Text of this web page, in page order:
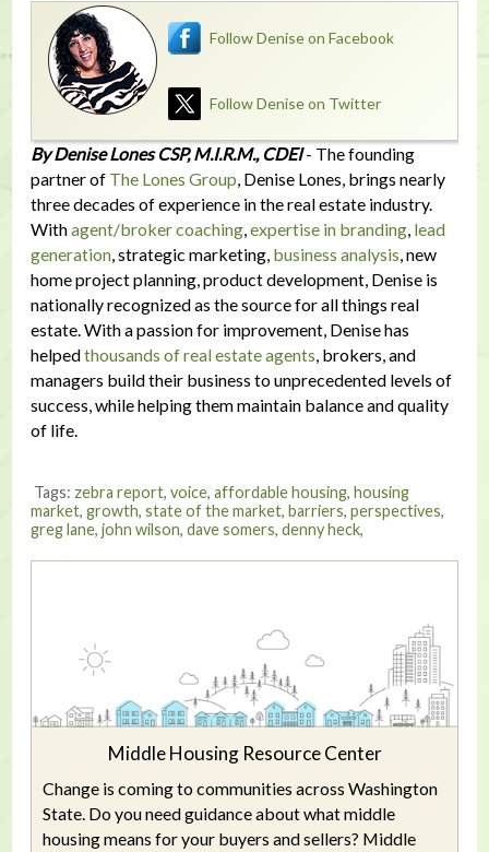
Follow Denise on Facebook
Follow Denise on Twitter
By Denise Lones CSP, M.I.R.M., CDEI- The founding
partner of The Lones Group, Denise Lones, brings nearly
three decades of experience in the real estate industry.
Withagent/broker coaching,expertise in branding, lead
generation, strategic marketing, business analysis, new
home project planning, product development, Denise is
nationally recognized as the source for all things real
estate. With a passion for improvement, Denise has
helpedthousands of real estate agents, brokers, and
managers build their business to unprecedented levels of
success, while helping them maintain balance and quality
of life.
Tags: zebra report, voice, affordable housing, housing
market, growth, state of the market, barriers, perspectives,
greg lane, john wilson, dave somers, denny heck,
Middle Housing Resource Center
Change is coming to communities across Washington
State. Do you need guidance about what middle
housing means for your buyers and sellers? Middle